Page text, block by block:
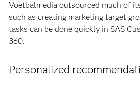
Voetbalmedia outsourced much of
such as creating marketing target
tasks can be done quickly in SAS
360.
Personalized